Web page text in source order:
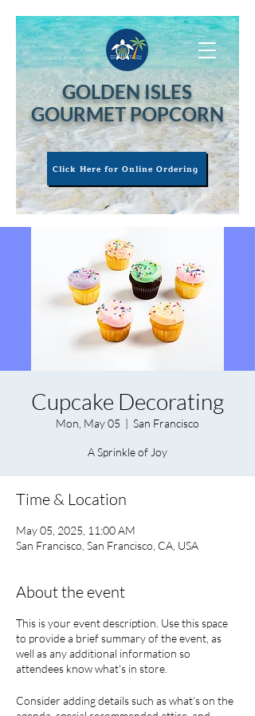
Click Here for Online Ordering
GOLDEN ISLES
GOURMET POPCORN
Cupcake Decorating
Mon, May 05
  |
San Francisco
A Sprinkle of Joy
Time & Location
May 05, 2025, 11:00 AM
San Francisco, San Francisco, CA, USA
About the event
This is your event description. Use this space
to provide a brief summary of the event, as
well as any additional information so
attendees know what's in store.
Consider adding details such as what’s on the